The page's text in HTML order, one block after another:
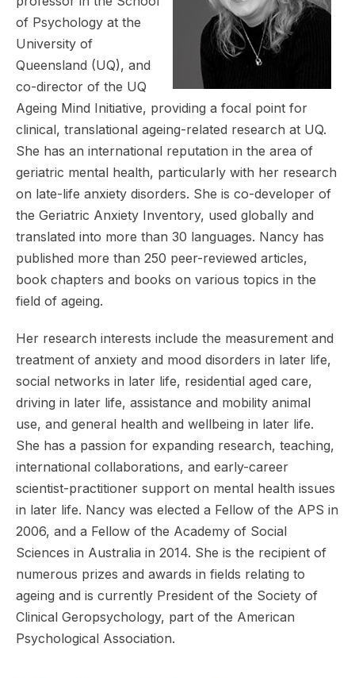
of Psychology at the
University of
Queensland (UQ), and
co-director of the UQ
Ageing Mind Initiative, providing a focal point for
clinical, translational ageing-related research at UQ.
She has an international reputation in the area of
geriatric mental health, particularly with her research
on late-life anxiety disorders. She is co-developer of
the Geriatric Anxiety Inventory, used globally and
translated into more than 30 languages. Nancy has
published more than 250 peer-reviewed articles,
book chapters and books on various topics in the
field of ageing.
Her research interests include the measurement and
treatment of anxiety and mood disorders in later life,
social networks in later life, residential aged care,
driving in later life, assistance and mobility animal
use, and general health and wellbeing in later life.
She has a passion for expanding research, teaching,
international collaborations, and early-career
scientist-practitioner support on mental health issues
in later life. Nancy was elected a Fellow of the APS in
2006, and a Fellow of the Academy of Social
Sciences in Australia in 2014. She is the recipient of
numerous prizes and awards in fields relating to
ageing and is currently President of the Society of
Clinical Geropsychology, part of the American
Psychological Association.